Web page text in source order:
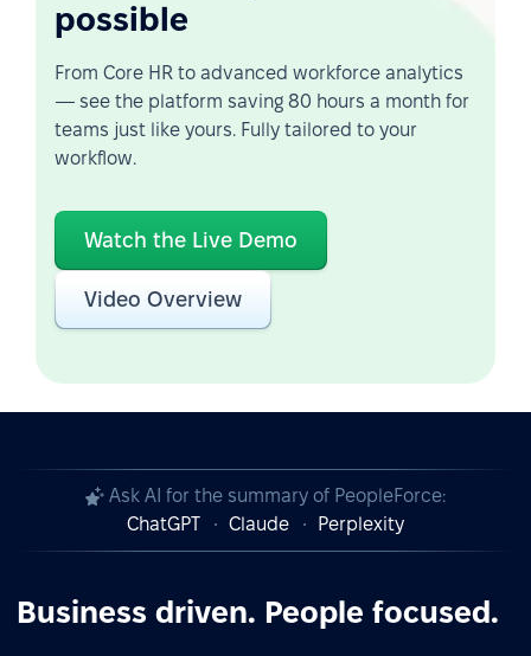
possible
From Core HR to advanced workforce analytics
— see the platform saving 80 hours a month for
teams just like yours. Fully tailored to your
workflow.
Watch the Live Demo
Video Overview
Ask AI for the summary of PeopleForce:
ChatGPT
Claude Perplexity
Business driven. People focused.